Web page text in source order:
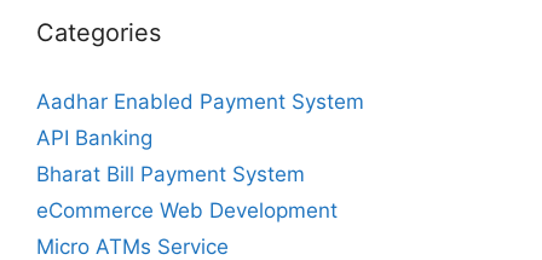
Categories
Aadhar Enabled Payment System
API Banking
Bharat Bill Payment System
eCommerce Web Development
Micro ATMs Service